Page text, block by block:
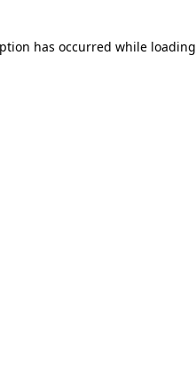
has occurred while loading